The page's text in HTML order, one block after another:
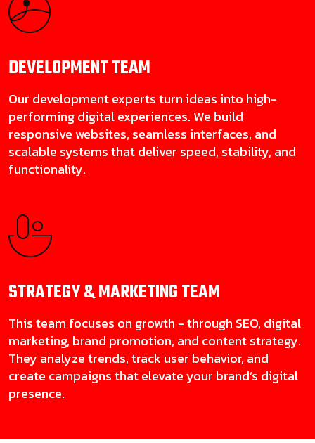
DEVELOPMENTTEAM
Our development experts turn ideas into high-
performing digital experiences. We build
responsive websites, seamless interfaces, and
scalable systems that deliver speed, stability, and
functionality.
STRATEGY & MARKETINGTEAM
This team focuses on growth - through SEO, digital
marketing, brand promotion, and content strategy.
They analyze trends, track user behavior, and
create campaigns that elevate your brand’s digital
presence.